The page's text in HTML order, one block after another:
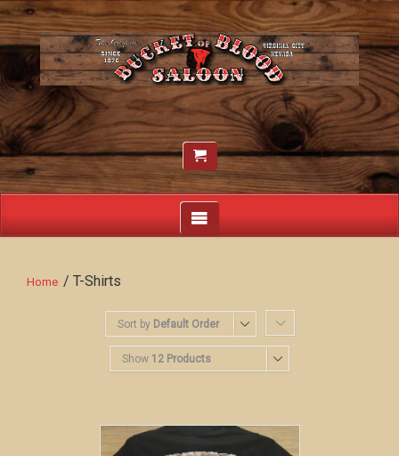
Home / T-Shirts
Sort by Default Order
Show 12 Products